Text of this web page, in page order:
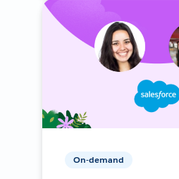
On-demand